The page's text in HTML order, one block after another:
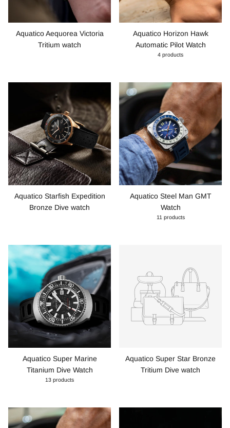
Aquatico Aequorea Victoria
Tritium watch
Aquatico Horizon Hawk
Automatic Pilot Watch
4 products
Aquatico Starfish Expedition
Bronze Dive watch
Aquatico Steel Man GMT
Watch
11 products
Aquatico Super Marine
Titanium Dive Watch
13 products
Aquatico Super Star Bronze
Tritium Dive watch